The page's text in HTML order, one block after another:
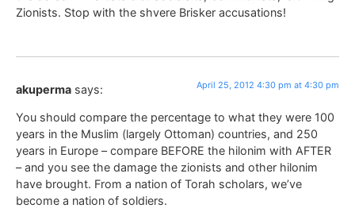
Zionists. Stop with the shvere Brisker accusations!
akuperma says: April 25, 2012 4:30 pm at 4:30 pm
You should compare the percentage to what they were 100
years in the Muslim (largely Ottoman) countries, and 250
years in Europe – compare BEFORE the hilonim with AFTER
– and you see the damage the zionists and other hilonim
have brought. From a nation of Torah scholars, we’ve
become a nation of soldiers.